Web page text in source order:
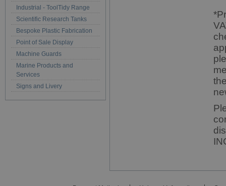
Industrial - ToolTidy Range
Scientific Research Tanks
Bespoke Plastic Fabrication
Point of Sale Display
Machine Guards
Marine Products and
Services
Signs and Livery